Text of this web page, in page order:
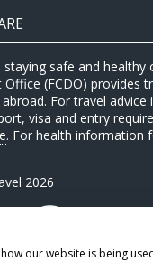
safe and
Office (FCDO) provides
For travel
visa and entry
. For health information
2026
our website is being